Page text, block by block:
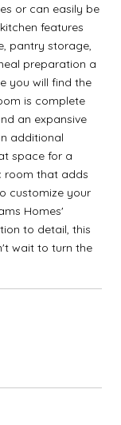
or can easily be
features
pantry storage,
preparation a
you will find the
is complete
an expansive
additional
space for a
room that adds
customize your
Homes'
to detail, this
wait to turn the